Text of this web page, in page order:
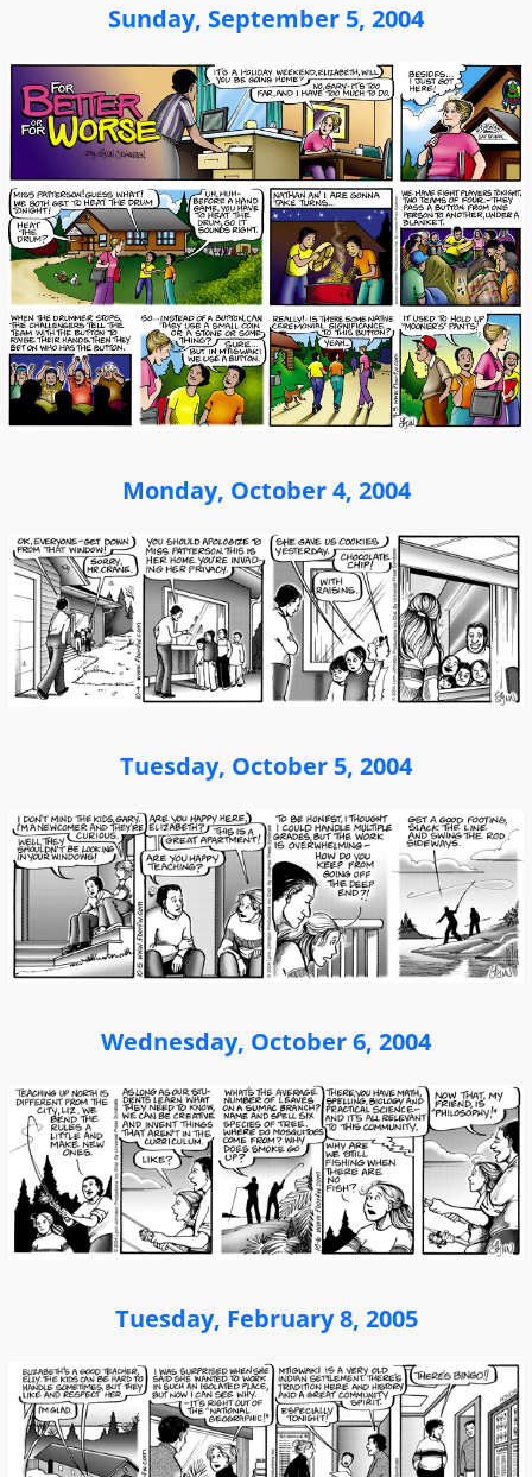
Sunday, September 5, 2004
Monday, October 4, 2004
Tuesday, October 5, 2004
Wednesday, October 6, 2004
Tuesday, February 8, 2005